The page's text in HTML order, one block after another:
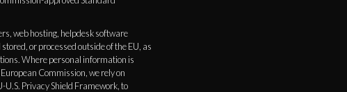
web hosting, helpdesk software
or processed outside of the EU, as
Where personal information is
Commission, we rely on
Privacy Shield Framework, to